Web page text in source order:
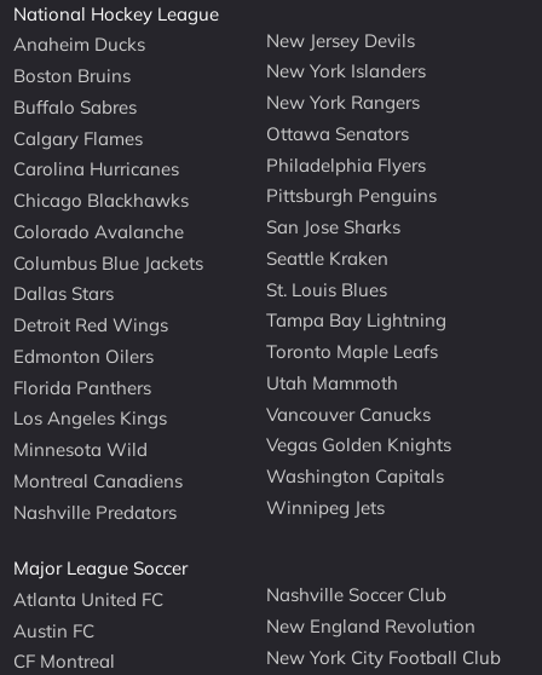
National Hockey League
Anaheim Ducks
Boston Bruins
Buffalo Sabres
Calgary Flames
Carolina Hurricanes
Chicago Blackhawks
Colorado Avalanche
Columbus Blue Jackets
Dallas Stars
Detroit Red Wings
Edmonton Oilers
Florida Panthers
Los Angeles Kings
Minnesota Wild
Montreal Canadiens
Nashville Predators
New Jersey Devils
New York Islanders
New York Rangers
Ottawa Senators
Philadelphia Flyers
Pittsburgh Penguins
San Jose Sharks
Seattle Kraken
St. Louis Blues
Tampa Bay Lightning
Toronto Maple Leafs
Utah Mammoth
Vancouver Canucks
Vegas Golden Knights
Washington Capitals
Winnipeg Jets
Major League Soccer
Atlanta United FC
Austin FC
CF Montreal
Nashville Soccer Club
New England Revolution
New York City Football Club